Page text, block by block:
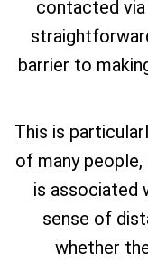
contacted
barrier to
This is
of many
is associated
sense of
whether